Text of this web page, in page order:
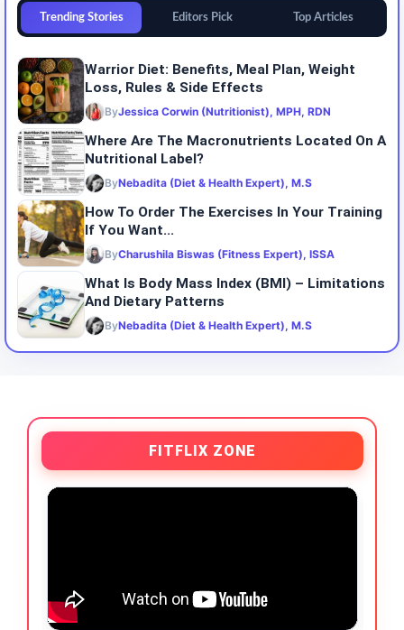
Trending Stories Editors Pick Top Articles
Warrior Diet: Benefits, Meal Plan, Weight
Loss, Rules & Side Effects
ByJessica Corwin (Nutritionist), MPH, RDN
Where Are The Macronutrients Located On A
Nutritional Label?
ByNebadita (Diet & Health Expert), M.S
How To Order The Exercises In Your Training
If You Want...
ByCharushila Biswas (Fitness Expert), ISSA
What Is Body Mass Index (BMI) – Limitations
And Dietary Patterns
ByNebadita (Diet & Health Expert), M.S
FITFLIX ZONE